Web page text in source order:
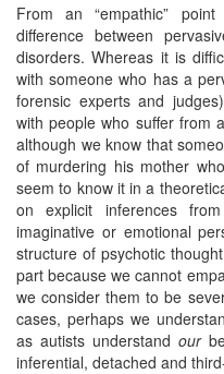
From an “empathic”
difference between
disorders. Whereas it is
with someone who has a
forensic experts and
with people who suffer from
although we know that
of murdering his mother
seem to know it in a
on explicit inferences
imaginative or emotional
structure of psychotic
part because we cannot
we consider them to be
cases, perhaps we
as autists understand our
inferential, detached and